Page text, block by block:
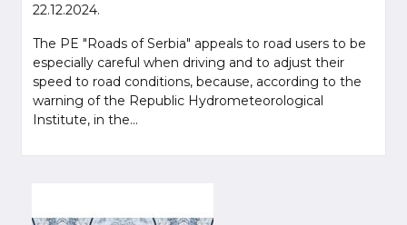
22.12.2024.
The PE "Roads of Serbia" appeals to road users to be
especially careful when driving and to adjust their
speed to road conditions, because, according to the
warning of the Republic Hydrometeorological
Institute, in the...